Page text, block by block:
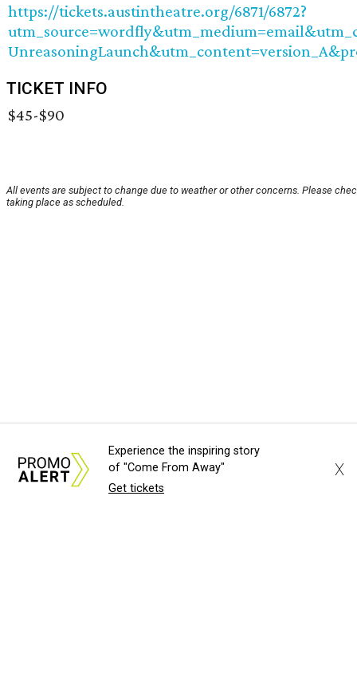
https://tickets.austintheatre.org/6871/6872?
TICKET INFO
$45-$90
All events are subject to change due to weather or other concerns. Please
taking place as scheduled.
Experience the inspiring story
of "Come From Away"
Get tickets
X